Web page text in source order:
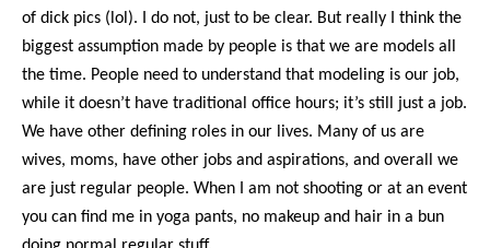
of dick pics (lol). I do not, just to be clear. But really I think the
biggest assumption made by people is that we are models all
the time. People need to understand that modeling is our job,
while it doesn’t have traditional office hours; it’s still just a job.
We have other defining roles in our lives. Many of us are
wives, moms, have other jobs and aspirations, and overall we
are just regular people. When I am not shooting or at an event
you can find me in yoga pants, no makeup and hair in a bun